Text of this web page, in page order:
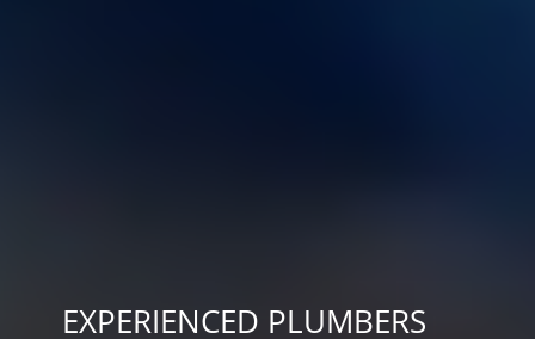
EXPERIENCED PLUMBERS